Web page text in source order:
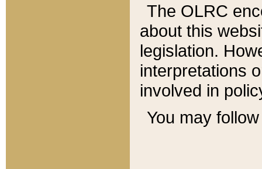
The OLRC
about this
legislation.
interpretations
involved in
You may